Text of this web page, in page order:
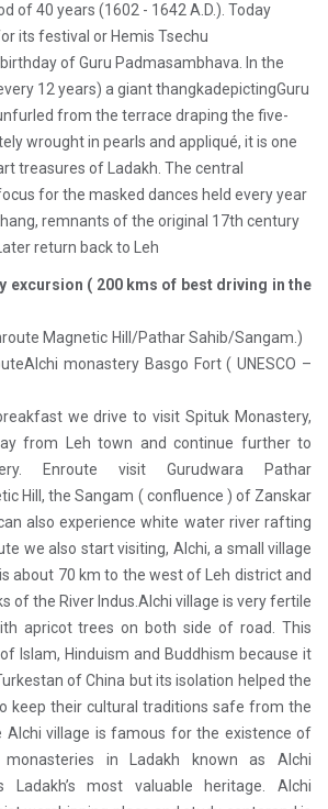
of 40 years (1602 - 1642 A.D.). Today
its festival or Hemis Tsechu
of Guru Padmasambhava. In the
12 years) a giant thangkadepictingGuru
from the terrace draping the five-
wrought in pearls and appliqué, it is one
treasures of Ladakh. The central
for the masked dances held every year
remnants of the original 17th century
return back to Leh
excursion ( 200 kms of best driving in the
Magnetic Hill/Pathar Sahib/Sangam.)
monastery Basgo Fort ( UNESCO –
we drive to visit Spituk Monastery,
from Leh town and continue further to
Enroute visit Gurudwara Pathar
Hill, the Sangam ( confluence ) of Zanskar
also experience white water river rafting
we also start visiting, Alchi, a small village
about 70 km to the west of Leh district and
of the River Indus.Alchi village is very fertile
apricot trees on both side of road. This
Islam, Hinduism and Buddhism because it
of China but its isolation helped the
keep their cultural traditions safe from the
Alchi village is famous for the existence of
in Ladakh known as Alchi
Ladakh’s most valuable heritage. Alchi